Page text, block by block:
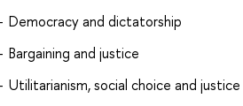
Democracy and dictatorship
Bargaining and justice
Utilitarianism, social choice and justice